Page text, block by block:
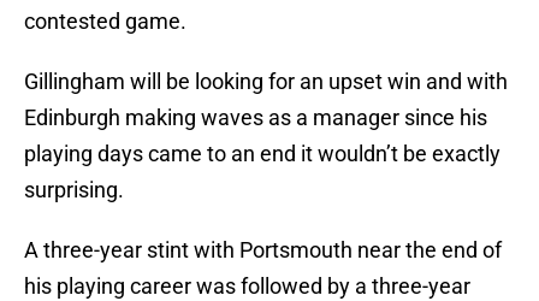
contested game.
Gillingham will be looking for an upset win and with
Edinburgh making waves as a manager since his
playing days came to an end it wouldn’t be exactly
surprising.
A three-year stint with Portsmouth near the end of
his playing career was followed by a three-year